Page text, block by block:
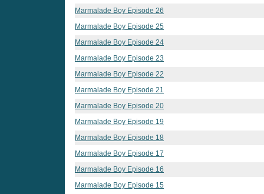
Marmalade Boy Episode 26
Marmalade Boy Episode 25
Marmalade Boy Episode 24
Marmalade Boy Episode 23
Marmalade Boy Episode 22
Marmalade Boy Episode 21
Marmalade Boy Episode 20
Marmalade Boy Episode 19
Marmalade Boy Episode 18
Marmalade Boy Episode 17
Marmalade Boy Episode 16
Marmalade Boy Episode 15